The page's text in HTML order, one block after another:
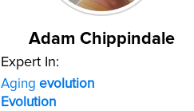
Adam Chippindale
Expert In:
Aging evolution
Evolution